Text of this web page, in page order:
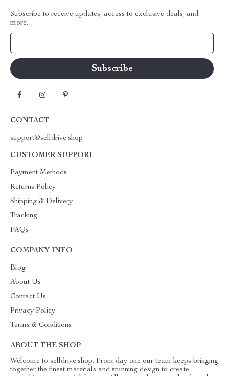
Subscribe to receive updates, access to exclusive deals, and
more.
CONTACT
support@selldrive.shop
CUSTOMER SUPPORT
Payment Methods
Returns Policy
Shipping & Delivery
Tracking
FAQs
COMPANY INFO
Blog
About Us
Contact Us
Privacy Policy
Terms & Conditions
ABOUT THE SHOP
Welcome to selldrive.shop. From day one our team keeps bringing
together the finest materials and stunning design to create